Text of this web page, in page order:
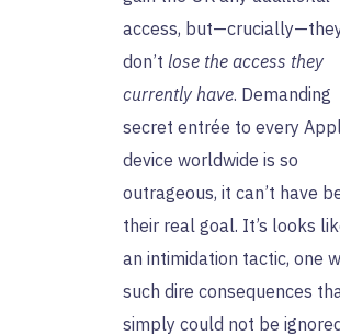
access,
don’t lose the access they
currently have. Demanding
secret entrée to every
device worldwide is so
outrageous, it can’t have
their real goal. It’s looks
an intimidation tactic, one
such dire consequences
simply could not be